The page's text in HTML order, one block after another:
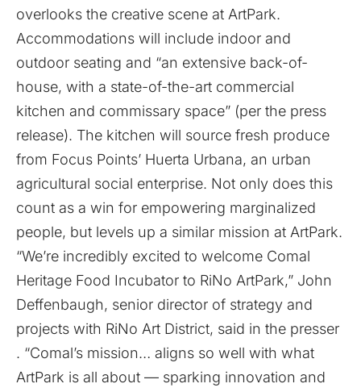
overlooks the creative scene at ArtPark.
Accommodations will include indoor and
outdoor seating and “an extensive back-of-
house, with a state-of-the-art commercial
kitchen and commissary space” (per the press
release). The kitchen will source fresh produce
from Focus Points’ Huerta Urbana, an urban
agricultural social enterprise. Not only does this
count as a win for empowering marginalized
people, but levels up a similar mission at ArtPark.
“We’re incredibly excited to welcome Comal
Heritage Food Incubator to RiNo ArtPark,” John
Deffenbaugh, senior director of strategy and
projects with RiNo Art District, said in the presser
. “Comal’s mission… aligns so well with what
ArtPark is all about — sparking innovation and